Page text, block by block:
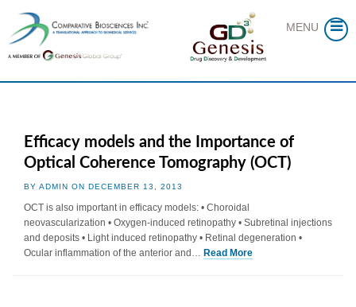
content
MENU
Efficacy models and the Importance of
Optical Coherence Tomography (OCT)
BY ADMIN ON DECEMBER 13, 2013
OCT is also important in efficacy models: • Choroidal
neovascularization • Oxygen-induced retinopathy • Subretinal injections
and deposits • Light induced retinopathy • Retinal degeneration •
Ocular inflammation of the anterior and… Read More